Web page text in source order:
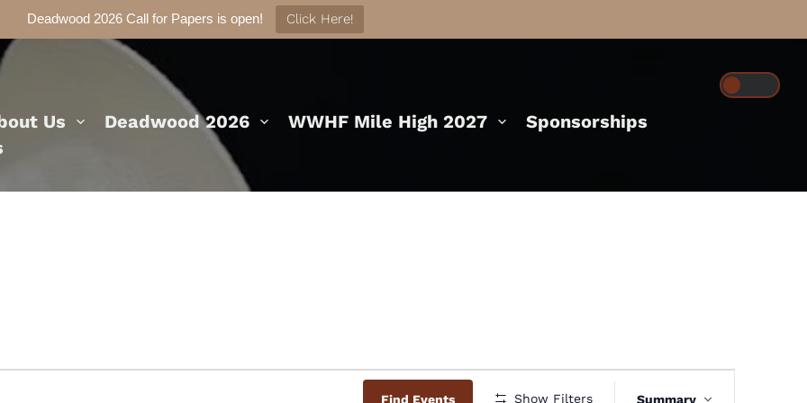
Deadwood 2026 Call for Papers is open! Click Here!
Us Deadwood 2026 WWHF Mile High 2027
Sponsorships
Find Events Show Filters Summary